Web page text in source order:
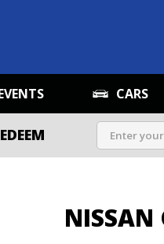
CARS
NISSAN